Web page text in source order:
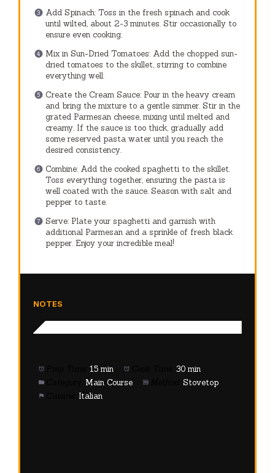
Add Spinach: Toss in the fresh spinach and cook
until wilted, about 2-3 minutes. Stir occasionally to
ensure even cooking.
Mix in Sun-Dried Tomatoes: Add the chopped sun-
dried tomatoes to the skillet, stirring to combine
everything well.
Create the Cream Sauce: Pour in the heavy cream
and bring the mixture to a gentle simmer. Stir in the
grated Parmesan cheese, mixing until melted and
creamy. If the sauce is too thick, gradually add
some reserved pasta water until you reach the
desired consistency.
Combine: Add the cooked spaghetti to the skillet.
Toss everything together, ensuring the pasta is
well coated with the sauce. Season with salt and
pepper to taste.
Serve: Plate your spaghetti and garnish with
additional Parmesan and a sprinkle of fresh black
pepper. Enjoy your incredible meal!
NOTES
15 min
30 min
Main Course
Stovetop
Italian